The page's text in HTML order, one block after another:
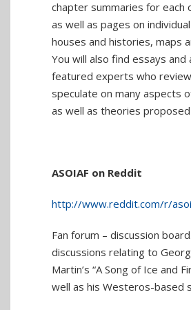
chapter summaries for each
as well as pages on
houses and histories, maps
You will also find essays and
featured experts who
speculate on many aspects
as well as theories
ASOIAF on Reddit
http://www.reddit.com/r/
Fan forum – discussion
discussions relating to
Martin’s “A Song of Ice and
well as his Westeros-based